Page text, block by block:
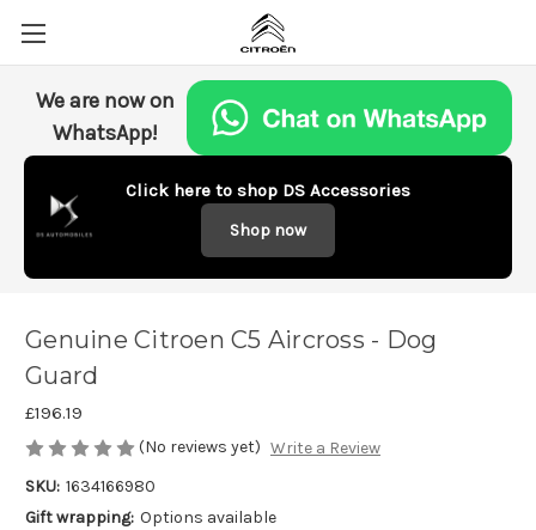
We are now on
WhatsApp!
Click here to shop DS Accessories
Shop now
Genuine Citroen C5 Aircross - Dog
Guard
£196.19
(No reviews yet) Write a Review
SKU: 1634166980
Gift wrapping: Options available